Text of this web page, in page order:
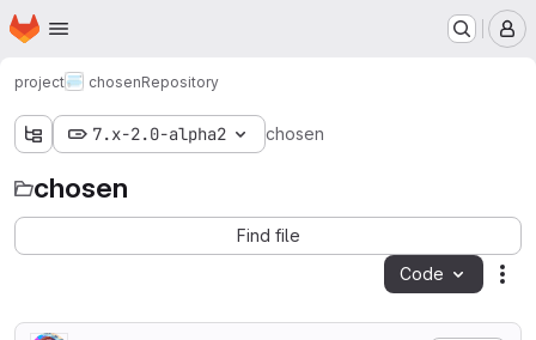
Skip to main content
Homepage
project chosenRepository
7.x-2.0-alpha2 chosen
chosen
Find file
Code